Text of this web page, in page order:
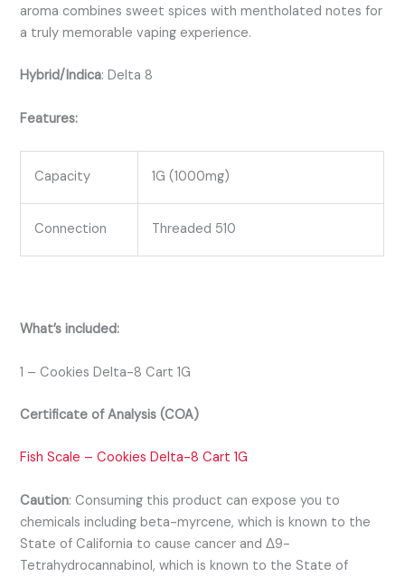
aroma combines sweet spices with mentholated notes for
a truly memorable vaping experience.
Hybrid/Indica: Delta 8
Features:
Capacity 1G (1000mg)
Connection Threaded 510
What’s included:
1 – Cookies Delta-8 Cart 1G
Certificate of Analysis (COA)
Fish Scale – Cookies Delta-8 Cart 1G
Caution:Consuming this product can expose you to
chemicals including beta-myrcene, which is known to the
State of California to cause cancer and Δ9-
Tetrahydrocannabinol, which is known to the State of